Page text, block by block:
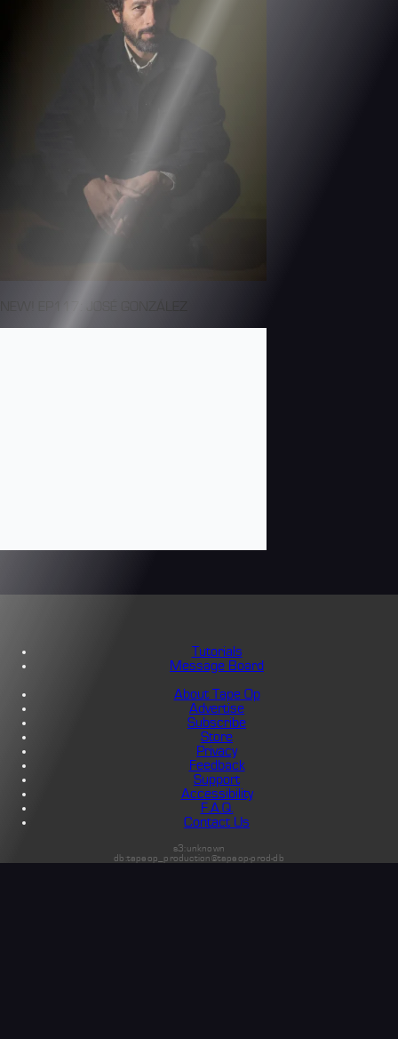
Tutorials
Message Board
About Tape Op
Advertise
Subscribe
Store
Privacy
Feedback
Support
Accessibility
F.A.Q.
Contact Us
s3:unknown
db:tapeop_production@tapeop-prod-db